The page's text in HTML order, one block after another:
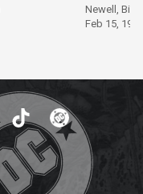
Newell,
Feb 15, 1989